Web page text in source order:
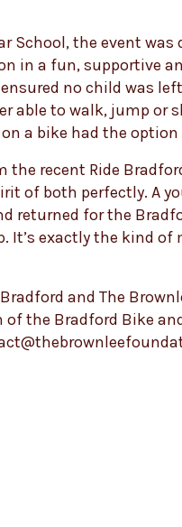
School, the event
in a fun, supportive
no child was
able to walk, jump or
a bike had the
the recent Ride
of both perfectly. A
returned for the
It’s exactly the kind
and The
the Bradford Bike